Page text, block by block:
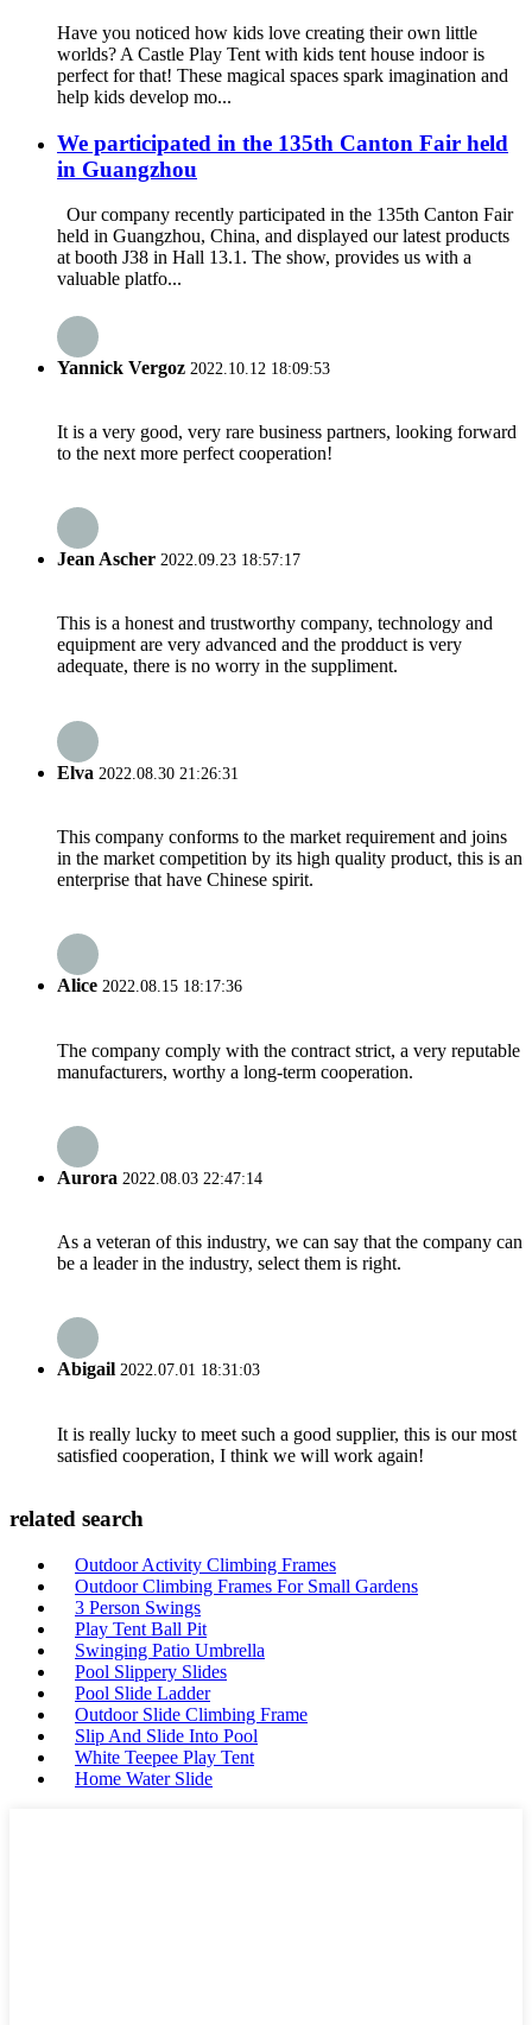
Have you noticed how kids love creating their own little
worlds? A Castle Play Tent with kids tent house indoor is
perfect for that! These magical spaces spark imagination and
help kids develop mo...
We participated in the 135th Canton Fair held
in Guangzhou
Our company recently participated in the 135th Canton Fair
held in Guangzhou, China, and displayed our latest products
at booth J38 in Hall 13.1. The show, provides us with a
valuable platfo...
Yannick Vergoz 2022.10.12 18:09:53
It is a very good, very rare business partners, looking forward
to the next more perfect cooperation!
Jean Ascher 2022.09.23 18:57:17
This is a honest and trustworthy company, technology and
equipment are very advanced and the prodduct is very
adequate, there is no worry in the suppliment.
Elva 2022.08.30 21:26:31
This company conforms to the market requirement and joins
in the market competition by its high quality product, this is an
enterprise that have Chinese spirit.
Alice 2022.08.15 18:17:36
The company comply with the contract strict, a very reputable
manufacturers, worthy a long-term cooperation.
Aurora 2022.08.03 22:47:14
As a veteran of this industry, we can say that the company can
be a leader in the industry, select them is right.
Abigail 2022.07.01 18:31:03
It is really lucky to meet such a good supplier, this is our most
satisfied cooperation, I think we will work again!
related search
Outdoor Activity Climbing Frames
Outdoor Climbing Frames For Small Gardens
3 Person Swings
Play Tent Ball Pit
Swinging Patio Umbrella
Pool Slippery Slides
Pool Slide Ladder
Outdoor Slide Climbing Frame
Slip And Slide Into Pool
White Teepee Play Tent
Home Water Slide